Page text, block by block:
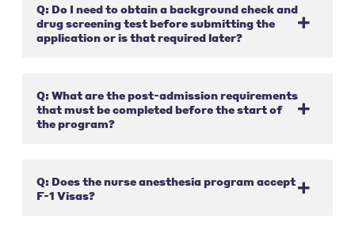
Q: Do I need to obtain a background check and
drug screening test before submitting the
application or is that required later?
Q: What are the post-admission requirements
that must be completed before the start of
the program?
Q: Does the nurse anesthesia program accept
F-1 Visas?